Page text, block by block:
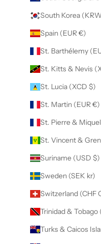
South Korea
Spain (EUR €)
St. Barthélemy
St. Kitts & Nevis
St. Lucia (XCD $)
St. Martin (EUR €)
St. Pierre &
St. Vincent &
Suriname (USD $)
Sweden (SEK kr)
Switzerland (CHF
Trinidad & Tobago
Turks & Caicos